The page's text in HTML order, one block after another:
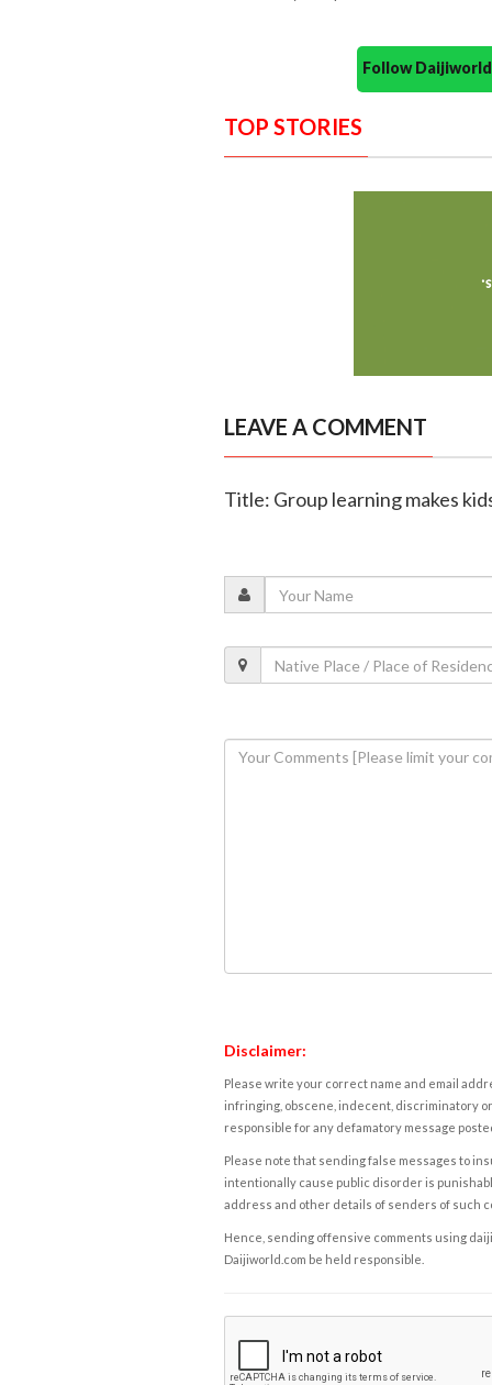
Follow
TOP STORIES
LEAVE A COMMENT
Title: Group learning makes
Disclaimer:
Please write your correct name and email
infringing, obscene, indecent, discriminatory
responsible for any defamatory message
Please note that sending false messages to
intentionally cause public disorder is
address and other details of senders of such
Hence, sending offensive comments using
Daijiworld.com be held responsible.